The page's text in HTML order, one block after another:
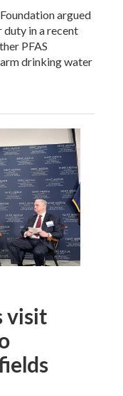
argued
in a recent
PFAS
drinking water
visit